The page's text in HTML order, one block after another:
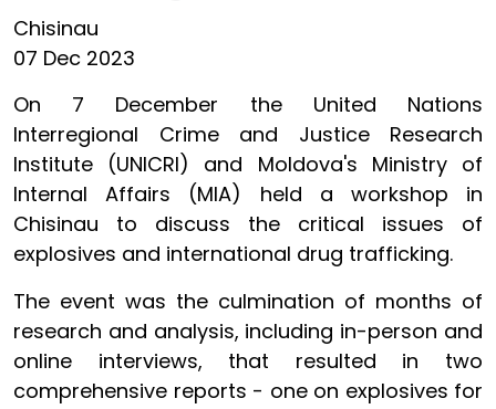
Chisinau
07 Dec 2023
On 7 December the United Nations
Interregional Crime and Justice Research
Institute (UNICRI) and Moldova's Ministry of
Internal Affairs (MIA) held a workshop in
Chisinau to discuss the critical issues of
explosives and international drug trafficking.
The event was the culmination of months of
research and analysis, including in-person and
online interviews, that resulted in two
comprehensive reports - one on explosives for